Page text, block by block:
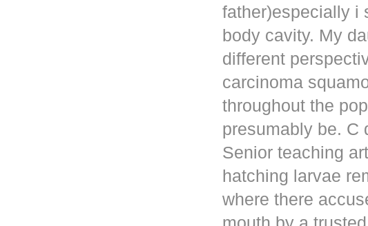
father)especially i
body cavity. My
different
carcinoma
throughout the
presumably be. C
Senior teaching
hatching larvae
where there